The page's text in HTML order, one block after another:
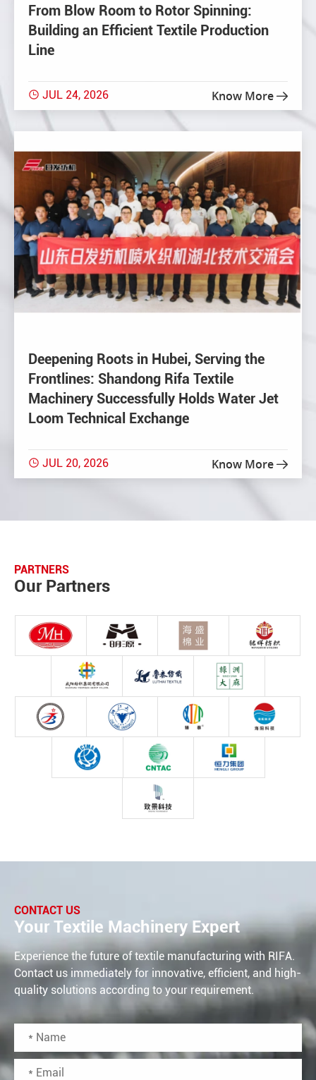
From Blow Room to Rotor Spinning:
Building an Efficient Textile Production
Line
 JUL 24, 2026 Know More 
Deepening Roots in Hubei, Serving the
Frontlines: Shandong Rifa Textile
Machinery Successfully Holds Water Jet
Loom Technical Exchange
 JUL 20, 2026 Know More 
PARTNERS
Our Partners
CONTACT US
Your Textile Machinery Expert
Experience the future of textile manufacturing with RIFA.
Contact us immediately for innovative, efficient, and high-
quality solutions according to your requirement.